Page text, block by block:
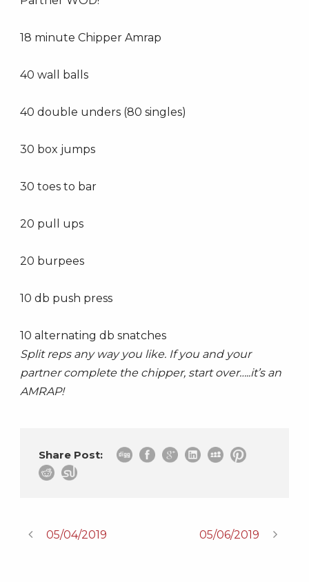
18 minute Chipper Amrap
40 wall balls
40 double unders (80 singles)
30 box jumps
30 toes to bar
20 pull ups
20 burpees
10 db push press
10 alternating db snatches
Split reps any way you like. If you and your
partner complete the chipper, start over…..it’s an
AMRAP!
Share Post:
05/04/2019 05/06/2019